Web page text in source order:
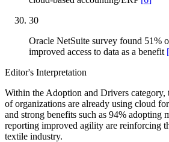
30
Oracle NetSuite survey found 51%
improved access to data as a benefit [
Editor's Interpretation
Within the Adoption and Drivers category,
of organizations are already using cloud
and strong benefits such as 94% adopting
reporting improved agility are reinforcing
textile industry.